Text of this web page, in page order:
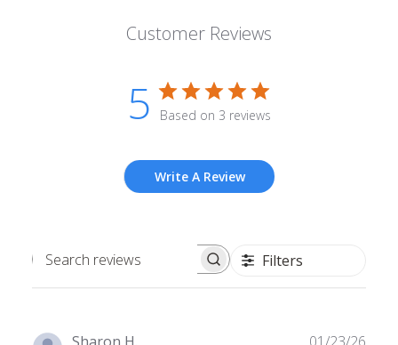
Customer Reviews
5 Based on 3 reviews
Write A Review
Search
Filters